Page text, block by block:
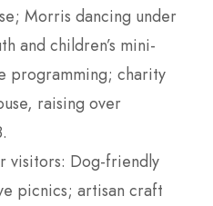
Morris dancing under
and children’s mini-
programming; charity
raising over
visitors: Dog-friendly
picnics; artisan craft